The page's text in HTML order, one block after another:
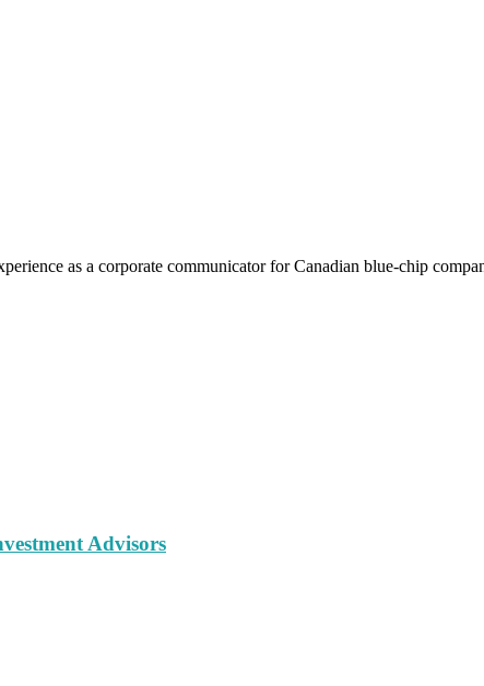
as a corporate communicator for Canadian blue-chip
Advisors